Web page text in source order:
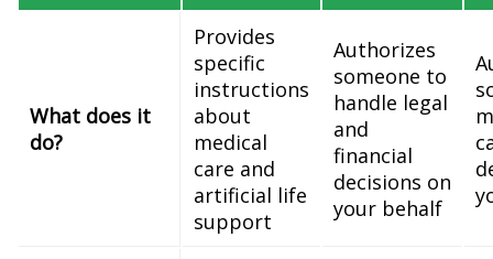
What does it
do?
Provides
specific
instructions
about
medical
care and
artificial life
support
Authorizes
someone to
handle legal
and
financial
decisions on
your behalf